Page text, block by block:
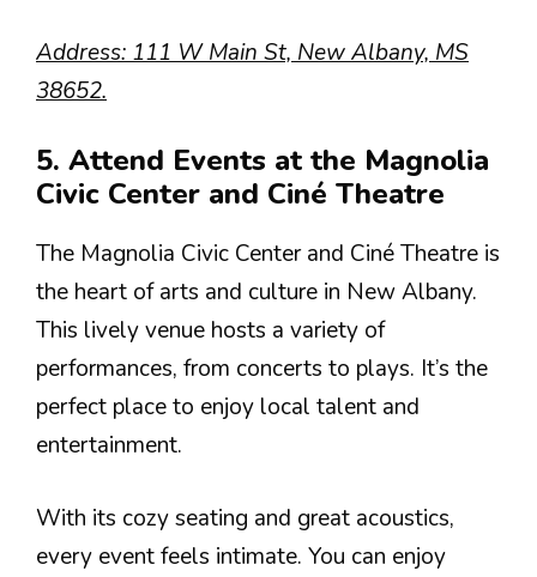
Address: 111 W Main St, New Albany, MS
38652.
5. Attend Events at the Magnolia
Civic Center and Ciné Theatre
The Magnolia Civic Center and Ciné Theatre is
the heart of arts and culture in New Albany.
This lively venue hosts a variety of
performances, from concerts to plays. It’s the
perfect place to enjoy local talent and
entertainment.
With its cozy seating and great acoustics,
every event feels intimate. You can enjoy